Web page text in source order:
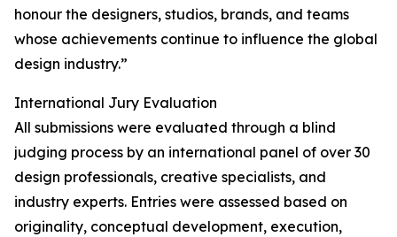
honour the designers, studios, brands, and teams
whose achievements continue to influence the global
design industry.”
International Jury Evaluation
All submissions were evaluated through a blind
judging process by an international panel of over 30
design professionals, creative specialists, and
industry experts. Entries were assessed based on
originality, conceptual development, execution,